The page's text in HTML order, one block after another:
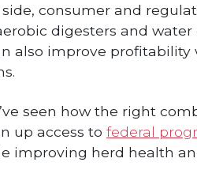
consumer and
digesters and
also improve profitability
seen how the right
up access to federal
improving herd health